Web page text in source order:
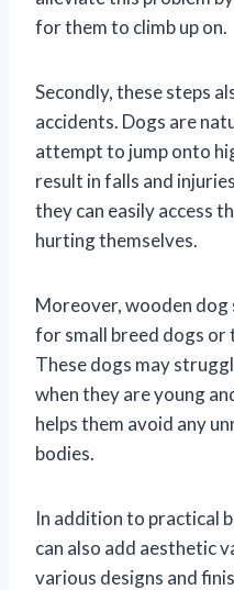
for them to climb up on.
Secondly, these steps
accidents. Dogs are
attempt to jump onto
result in falls and
they can easily access
hurting themselves.
Moreover, wooden dog
for small breed dogs or
These dogs may
when they are young
helps them avoid any
bodies.
In addition to practical
can also add aesthetic
various designs and